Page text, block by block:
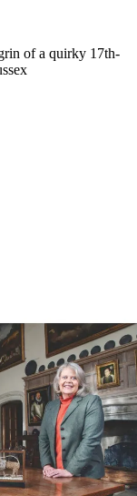
of a quirky 17th-